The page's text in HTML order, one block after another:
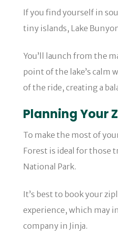
If you find yourself in
tiny islands, Lake
You’ll launch from the
point of the lake’s calm
of the ride, creating a
Planning Your
To make the most of
Forest is ideal for those
National Park.
It’s best to book your
experience, which may
company in Jinja.